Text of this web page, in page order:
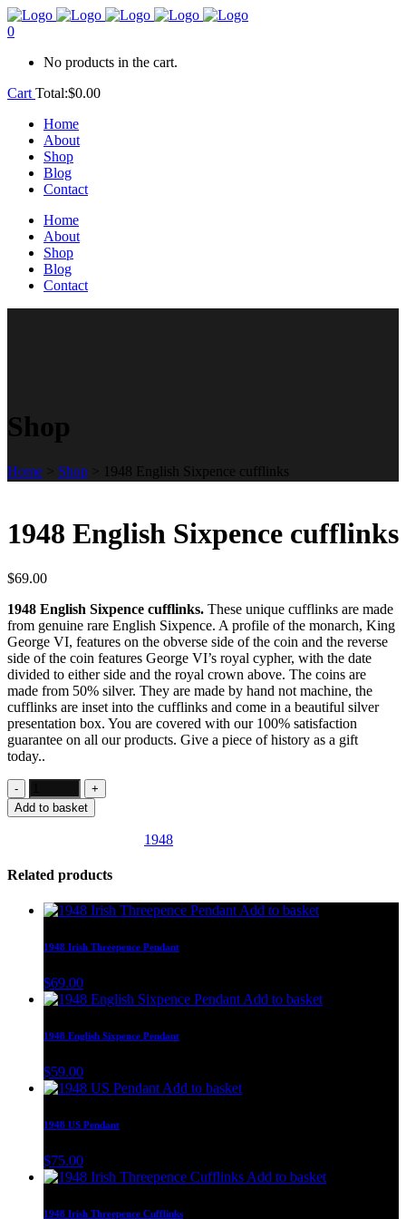
0
No products in the cart.
Cart Total:$0.00
Home
About
Shop
Blog
Contact
Home
About
Shop
Blog
Contact
Shop
Home > Shop > 1948 English Sixpence cufflinks
1948 English Sixpence cufflinks
$69.00
1948 English Sixpence cufflinks. These unique cufflinks are made
from genuine rare English Sixpence. A profile of the monarch, King
George VI, features on the obverse side of the coin and the reverse
side of the coin features George VI’s royal cypher, with the date
divided to either side and the royal crown above. The coins are
made from 50% silver. They are made by hand not machine, the
cufflinks are inset into the cufflinks and come in a beautiful silver
presentation box. You are covered with our 100% satisfaction
guarantee on all our products. Give a piece of history as a gift
today..
Add to basket
1948
Related products
Add to basket
1948 Irish Threepence Pendant
$69.00
Add to basket
1948 English Sixpence Pendant
$59.00
Add to basket
1948 US Pendant
$75.00
Add to basket
1948 Irish Threepence Cufflinks